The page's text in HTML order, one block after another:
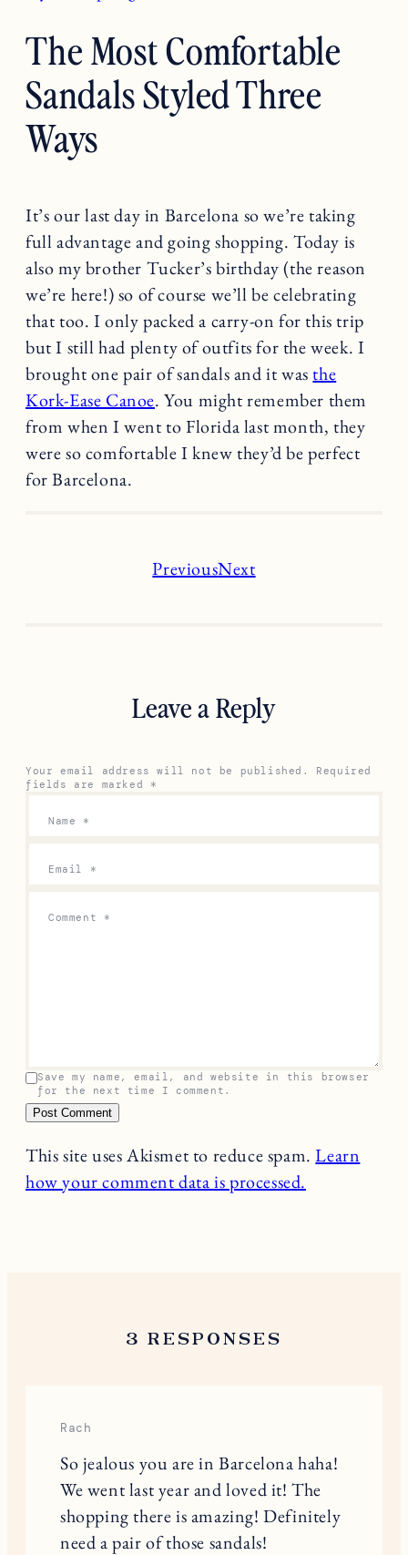
The Most Comfortable
Sandals Styled Three
Ways
It’s our last day in Barcelona so we’re taking
full advantage and going shopping. Today is
also my brother Tucker’s birthday (the reason
we’re here!) so of course we’ll be celebrating
that too. I only packed a carry-on for this trip
but I still had plenty of outfits for the week. I
brought one pair of sandals and it wasthe
Kork-Ease Canoe. You might remember them
from when I went to Florida last month, they
were so comfortable I knew they’d be perfect
for Barcelona.
PreviousNext
Leave a Reply
Your email address will not be published.
Required
fields are marked *
Comment *
Name *
Email *
Save my name, email, and website in this browser
for the next time I comment.
This site uses Akismet to reduce spam.Learn
how your comment data is processed.
3 RESPONSES
Rach
So jealous you are in Barcelona haha!
We went last year and loved it! The
shopping there is amazing! Definitely
need a pair of those sandals!